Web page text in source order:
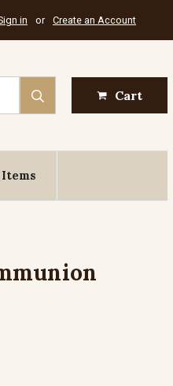
in or Create an Account
Cart